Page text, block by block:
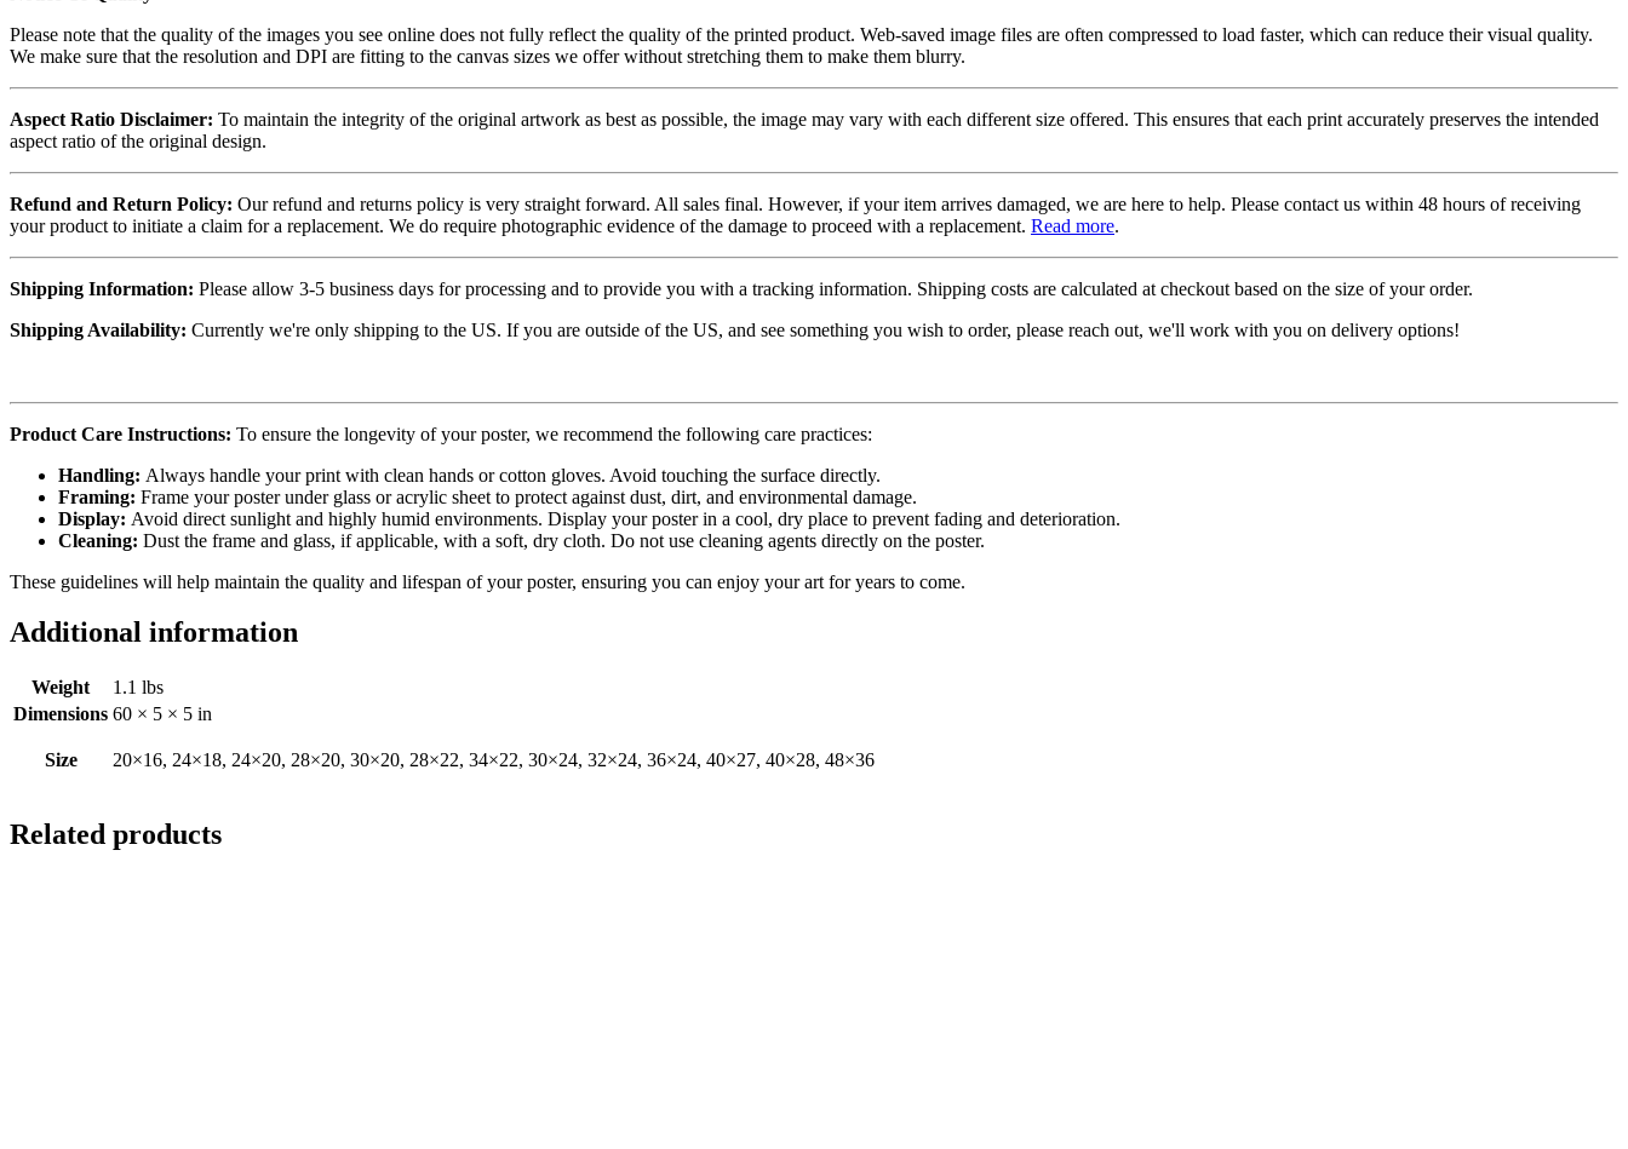
Please note that the quality of the images you see online does not fully reflect the quality of the printed product. Web-saved image files are often compressed to load faster, which can reduce their visual quality.
We make sure that the resolution and DPI are fitting to the canvas sizes we offer without stretching them to make them blurry.
Aspect Ratio Disclaimer: To maintain the integrity of the original artwork as best as possible, the image may vary with each different size offered. This ensures that each print accurately preserves the intended
aspect ratio of the original design.
Refund and Return Policy: Our refund and returns policy is very straight forward. All sales final. However, if your item arrives damaged, we are here to help. Please contact us within 48 hours of receiving
your product to initiate a claim for a replacement. We do require photographic evidence of the damage to proceed with a replacement. Read more.
Shipping Information: Please allow 3-5 business days for processing and to provide you with a tracking information. Shipping costs are calculated at checkout based on the size of your order.
Shipping Availability: Currently we're only shipping to the US. If you are outside of the US, and see something you wish to order, please reach out, we'll work with you on delivery options!
Product Care Instructions: To ensure the longevity of your poster, we recommend the following care practices:
Handling: Always handle your print with clean hands or cotton gloves. Avoid touching the surface directly.
Framing: Frame your poster under glass or acrylic sheet to protect against dust, dirt, and environmental damage.
Display: Avoid direct sunlight and highly humid environments. Display your poster in a cool, dry place to prevent fading and deterioration.
Cleaning: Dust the frame and glass, if applicable, with a soft, dry cloth. Do not use cleaning agents directly on the poster.
These guidelines will help maintain the quality and lifespan of your poster, ensuring you can enjoy your art for years to come.
Additional information
Weight
1.1 lbs
Dimensions 60 × 5 × 5 in
Size 20×16, 24×18, 24×20, 28×20, 30×20, 28×22, 34×22, 30×24, 32×24, 36×24, 40×27, 40×28, 48×36
Related products